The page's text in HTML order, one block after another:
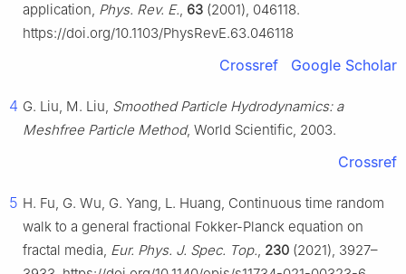
application, Phys. Rev. E., 63 (2001), 046118.
https://doi.org/10.1103/PhysRevE.63.046118
Crossref Google Scholar
4 G. Liu, M. Liu, Smoothed Particle Hydrodynamics: a
Meshfree Particle Method, World Scientific, 2003.
Crossref
5 H. Fu, G. Wu, G. Yang, L. Huang, Continuous time random
walk to a general fractional Fokker-Planck equation on
fractal media, Eur. Phys. J. Spec. Top., 230 (2021), 3927–